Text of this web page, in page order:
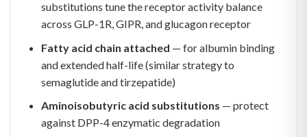
substitutions tune the receptor activity balance
across GLP-1R, GIPR, and glucagon receptor
Fatty acid chain attached — for albumin binding
and extended half-life (similar strategy to
semaglutide and tirzepatide)
Aminoisobutyric acid substitutions — protect
against DPP-4 enzymatic degradation